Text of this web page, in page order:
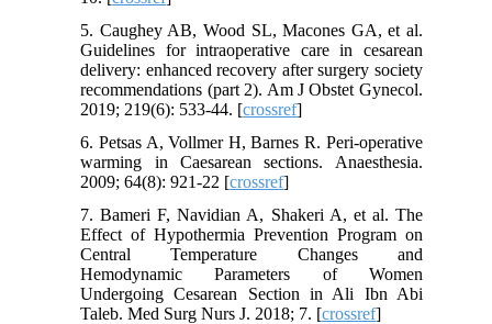
5. Caughey AB, Wood SL, Macones GA, et al.
Guidelines for intraoperative care in cesarean
delivery: enhanced recovery after surgery society
recommendations (part 2). Am J Obstet Gynecol.
2019; 219(6): 533-44. [crossref]
6. Petsas A, Vollmer H, Barnes R. Peri-operative
warming in Caesarean sections. Anaesthesia.
2009; 64(8): 921-22 [crossref]
7. Bameri F, Navidian A, Shakeri A, et al. The
Effect of Hypothermia Prevention Program on
Central Temperature Changes and
Hemodynamic Parameters of Women
Undergoing Cesarean Section in Ali Ibn Abi
Taleb. Med Surg Nurs J. 2018; 7. [crossref]